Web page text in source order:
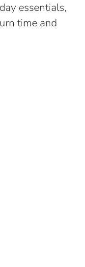
essentials,
time and